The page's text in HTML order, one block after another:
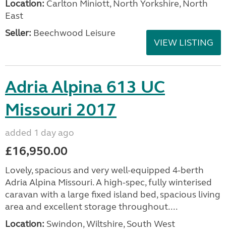
Location: Carlton Miniott, North Yorkshire, North
East
Seller: Beechwood Leisure
VIEW LISTING
Adria Alpina 613 UC
Missouri 2017
added 1 day ago
£16,950.00
Lovely, spacious and very well-equipped 4-berth
Adria Alpina Missouri. A high-spec, fully winterised
caravan with a large fixed island bed, spacious living
area and excellent storage throughout....
Location: Swindon, Wiltshire, South West